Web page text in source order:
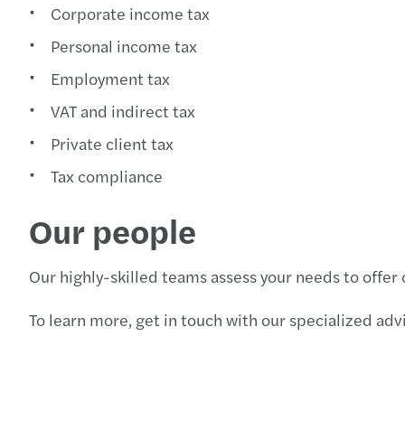
Corporate income tax
Personal income tax
Employment tax
VAT and indirect tax
Private client tax
Tax compliance
Our people
Our highly-skilled teams assess your needs to
To learn more, get in touch with our specialized